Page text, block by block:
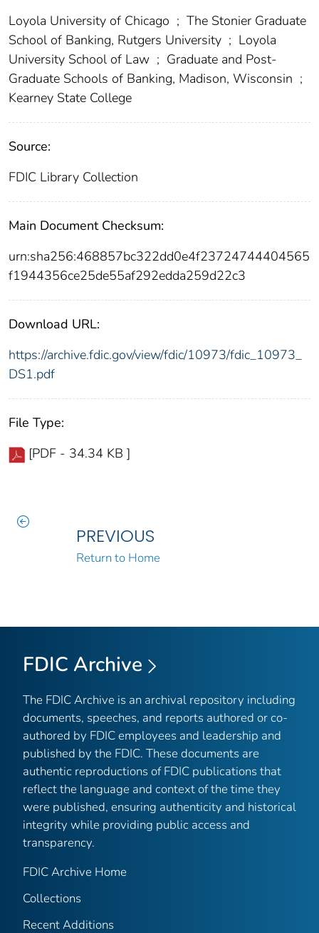
Loyola University of Chicago ; The Stonier Graduate
School of Banking, Rutgers University ; Loyola
University School of Law ; Graduate and Post-
Graduate Schools of Banking, Madison, Wisconsin ;
Kearney State College
Source:
FDIC Library Collection
Main Document Checksum:
urn:sha256:468857bc322dd0e4f23724744404565
f1944356ce25de55af292edda259d22c3
Download URL:
https://archive.fdic.gov/view/fdic/10973/fdic_10973_
DS1.pdf
File Type:
[PDF - 34.34 KB ]
PREVIOUS
Return to Home
FDIC Archive
The FDIC Archive is an archival repository including
documents, speeches, and reports authored or co-
authored by FDIC employees and leadership and
published by the FDIC. These documents are
authentic reproductions of FDIC publications that
reflect the language and context of the time they
were published, ensuring authenticity and historical
integrity while providing public access and
transparency.
FDIC Archive Home
Collections
Recent Additions